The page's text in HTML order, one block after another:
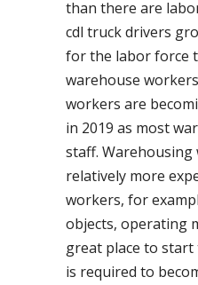
than there are
cdl truck drivers
for the labor force
warehouse
workers are
in 2019 as most
staff. Warehousing
relatively more
workers, for
objects, operating
great place to
is required to